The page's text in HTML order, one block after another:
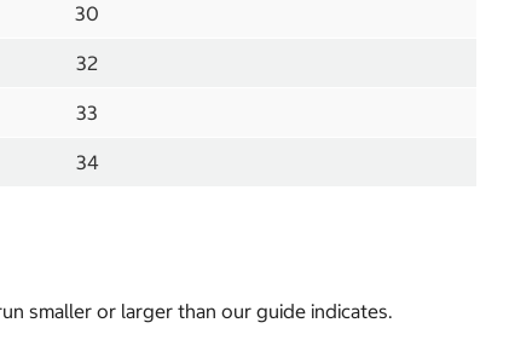
30
32
33
34
smaller or larger than our guide indicates.